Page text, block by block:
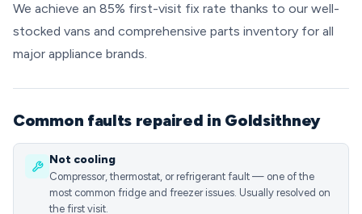
We achieve an 85% first-visit fix rate thanks to our well-
stocked vans and comprehensive parts inventory for all
major appliance brands.
Common faults repaired in Goldsithney
Not cooling
Compressor, thermostat, or refrigerant fault — one of the
most common fridge and freezer issues. Usually resolved on
the first visit.